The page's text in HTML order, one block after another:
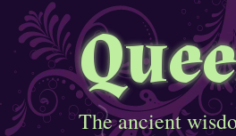
The ancient